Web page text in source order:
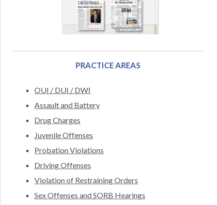
PRACTICE AREAS
OUI / DUI / DWI
Assault and Battery
Drug Charges
Juvenile Offenses
Probation Violations
Driving Offenses
Violation of Restraining Orders
Sex Offenses and SORB Hearings